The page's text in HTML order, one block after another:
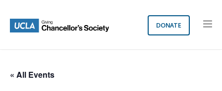
DONATE
« All Events